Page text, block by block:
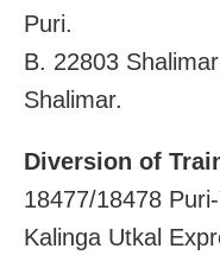
Puri.
B. 22803
Shalimar.
Diversion of
18477/18478
Kalinga Utkal